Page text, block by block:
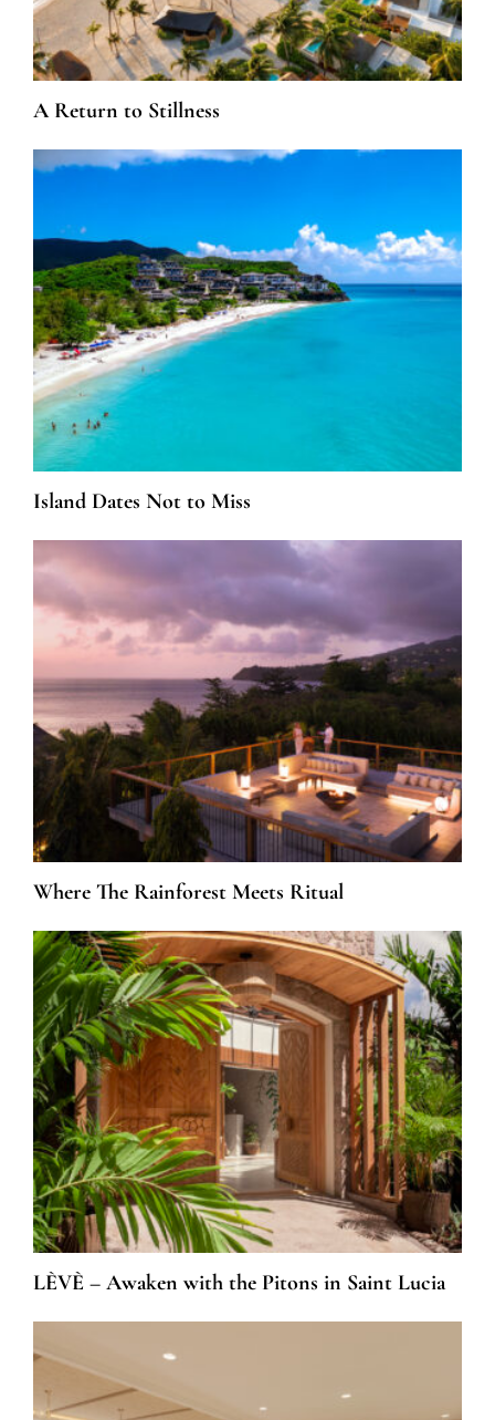
A Return to Stillness
Island Dates Not to Miss
Where The Rainforest Meets Ritual
LÈVÈ – Awaken with the Pitons in Saint Lucia